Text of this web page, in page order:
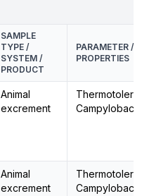
SAMPLE
TYPE /
SYSTEM /
PRODUCT
PARAMETER /
PROPERTIES
Animal
excrement
Animal
excrement